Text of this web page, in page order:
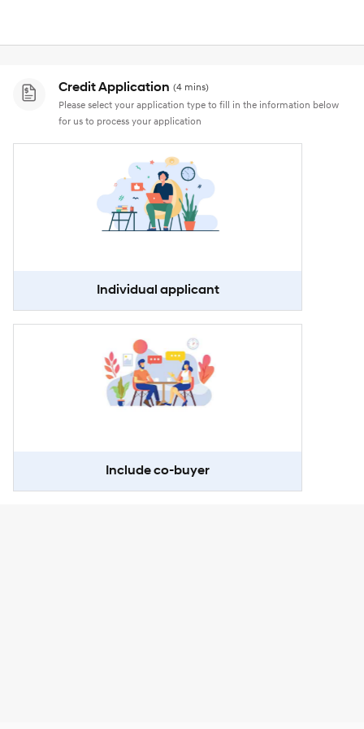
Credit Application (4 mins)
Please select your application type to fill in the information below
for us to process your application
Individual applicant
Include co-buyer